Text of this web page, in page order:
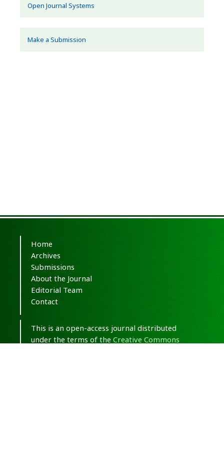
Open Journal Systems
Make a Submission
Home
Archives
Submissions
About the Journal
Editorial Team
Contact
This is an open-access journal distributed
under the terms of the Creative Commons